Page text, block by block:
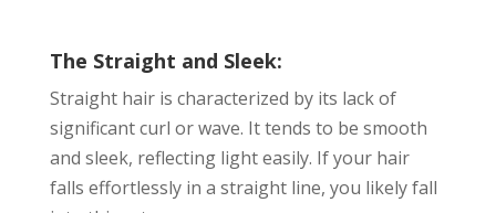
The Straight and Sleek:
Straight hair is characterized by its lack of
significant curl or wave. It tends to be smooth
and sleek, reflecting light easily. If your hair
falls effortlessly in a straight line, you likely fall